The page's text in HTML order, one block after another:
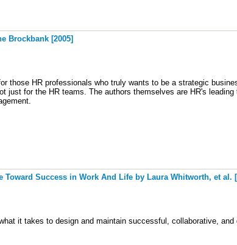
Brockbank [2005]
those HR professionals who truly wants to be a strategic
just for the HR teams. The authors themselves are HR's
Success in Work And Life by Laura Whitworth, et al.
it takes to design and maintain successful, collaborative, and